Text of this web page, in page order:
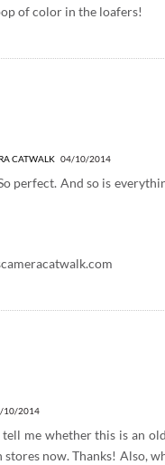
of color in the loafers!
CATWALK 04/10/2014
perfect. And so is
10/2014
tell me whether this is an
stores now. Thanks! Also,